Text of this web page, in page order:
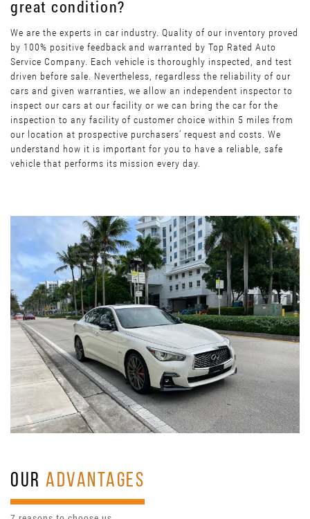
great condition?
We are the experts in car industry. Quality of our inventory proved
by 100% positive feedback and warranted by Top Rated Auto
Service Company. Each vehicle is thoroughly inspected, and test
driven before sale. Nevertheless, regardless the reliability of our
cars and given warranties, we allow an independent inspector to
inspect our cars at our facility or we can bring the car for the
inspection to any facility of customer choice within 5 miles from
our location at prospective purchasers’ request and costs. We
understand how it is important for you to have a reliable, safe
vehicle that performs its mission every day.
OURADVANTAGES